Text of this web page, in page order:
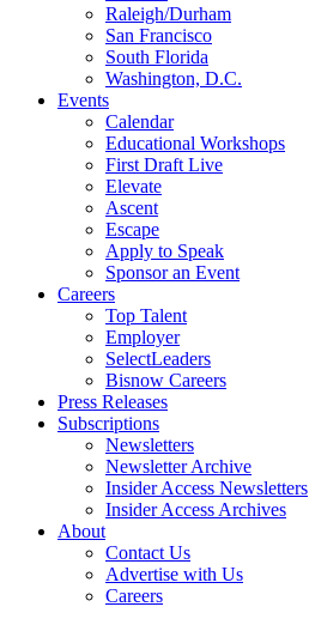
Raleigh/Durham
San Francisco
South Florida
Washington, D.C.
Events
Calendar
Educational Workshops
First Draft Live
Elevate
Ascent
Escape
Apply to Speak
Sponsor an Event
Careers
Top Talent
Employer
SelectLeaders
Bisnow Careers
Press Releases
Subscriptions
Newsletters
Newsletter Archive
Insider Access Newsletters
Insider Access Archives
About
Contact Us
Advertise with Us
Careers